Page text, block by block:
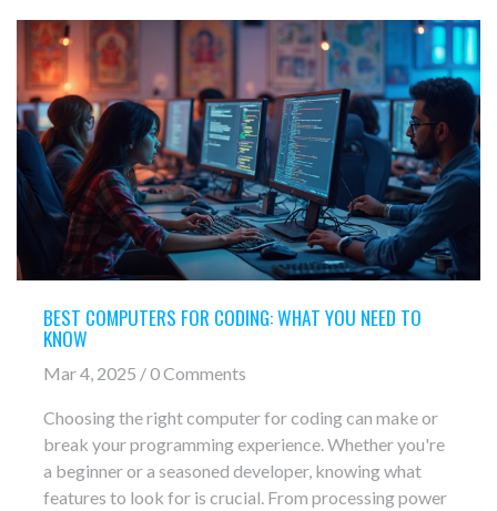
BEST COMPUTERS FOR CODING: WHAT YOU NEED TO
KNOW
Mar 4, 2025 / 0 Comments
Choosing the right computer for coding can make or
break your programming experience. Whether you're
a beginner or a seasoned developer, knowing what
features to look for is crucial. From processing power